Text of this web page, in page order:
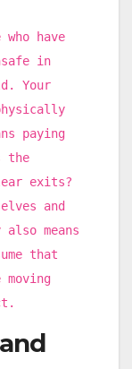
have
in
Your
paying
the
exits?
and
means
that